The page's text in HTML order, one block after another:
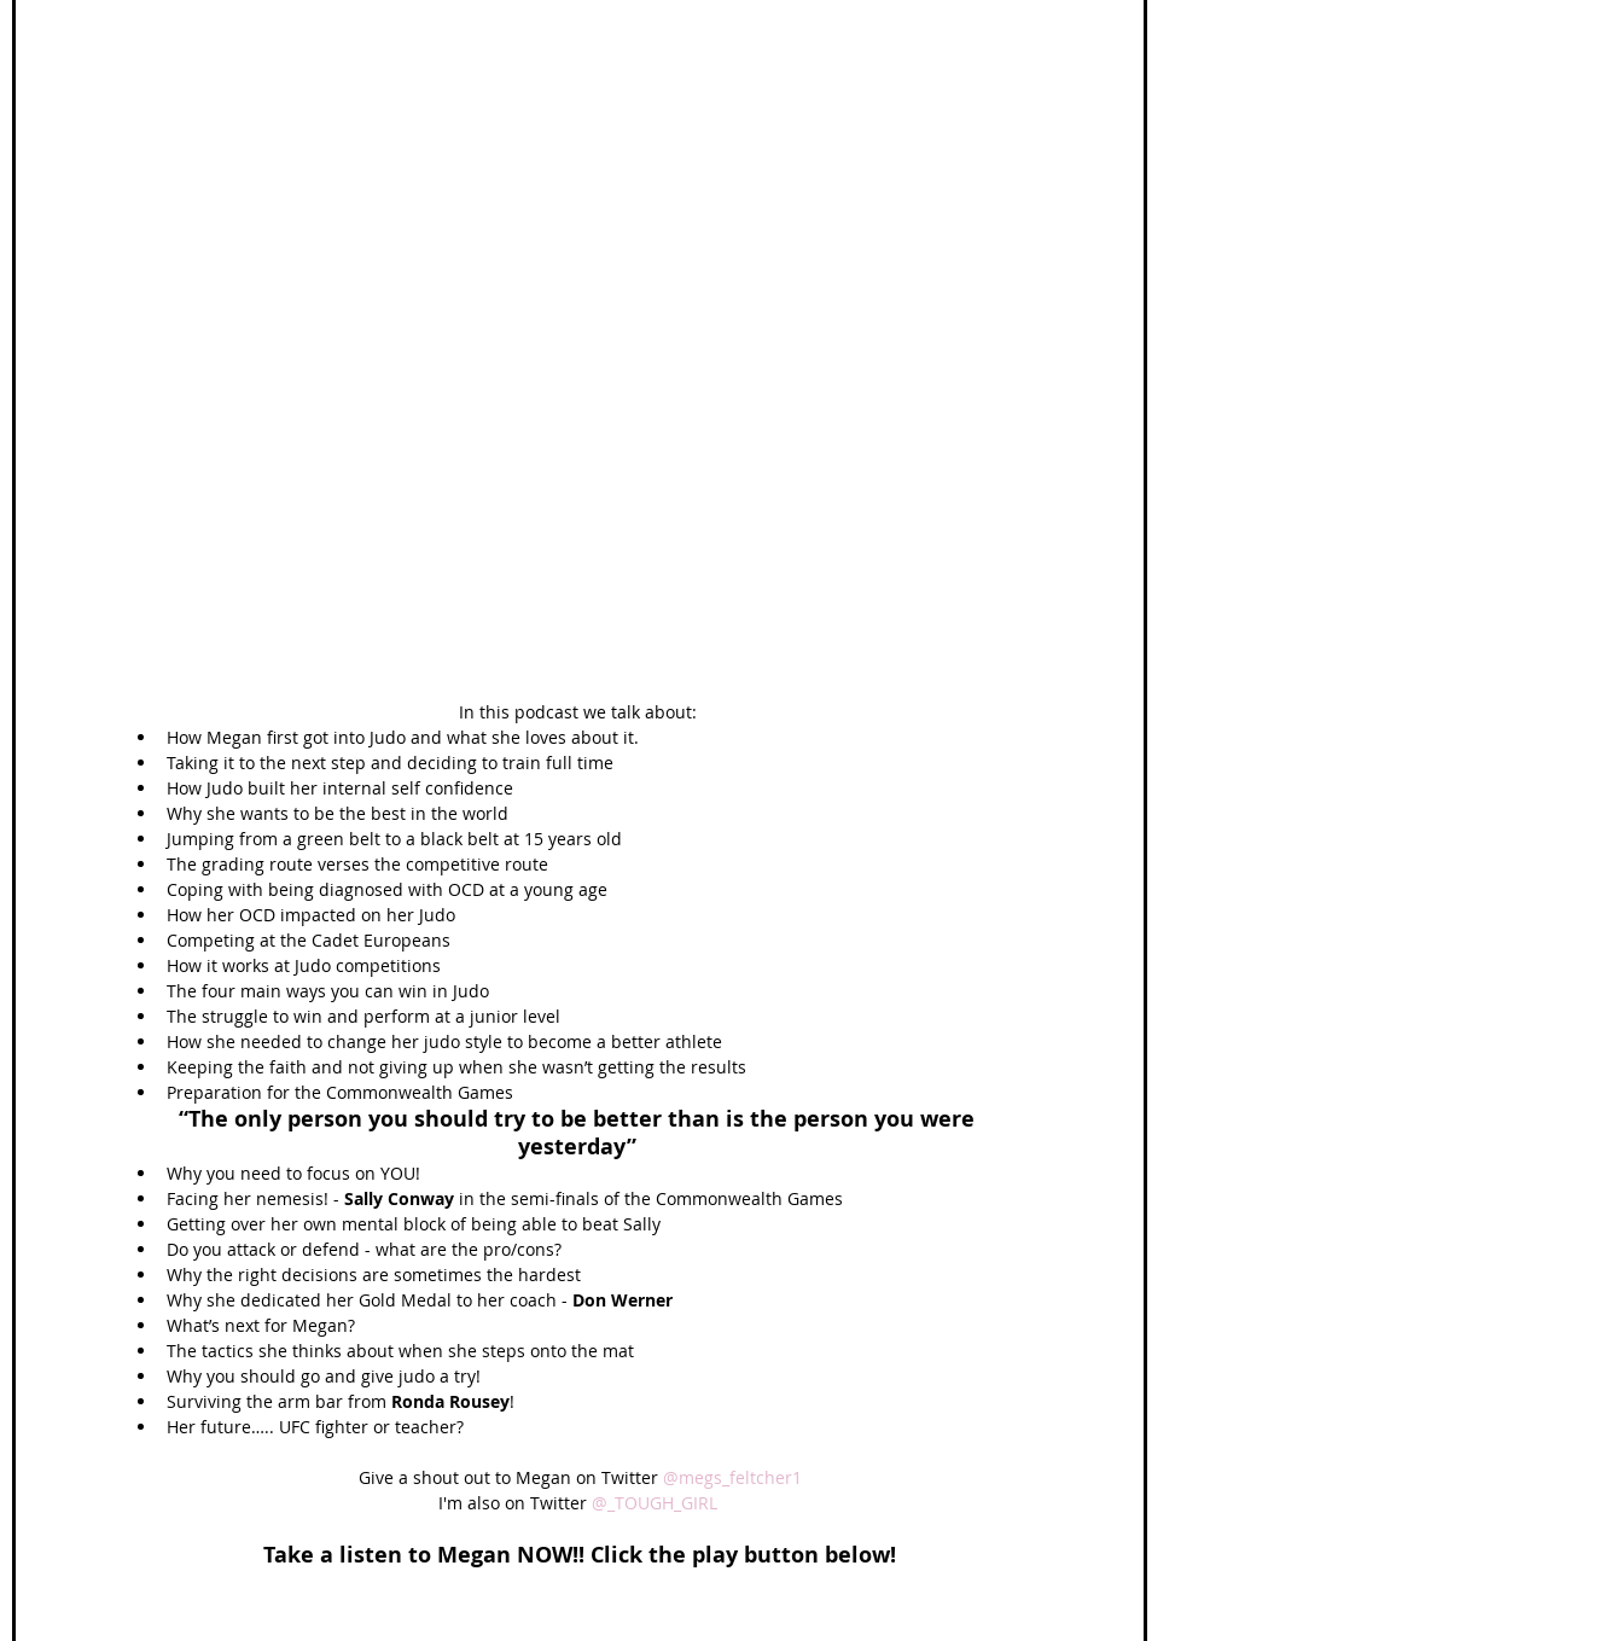
In this podcast we talk about:
How Megan first got into Judo and what she loves about it.
Taking it to the next step and deciding to train full time
How Judo built her internal self confidence
Why she wants to be the best in the world
Jumping from a green belt to a black belt at 15 years old
The grading route verses the competitive route
Coping with being diagnosed with OCD at a young age
How her OCD impacted on her Judo
Competing at the Cadet Europeans
How it works at Judo competitions
The four main ways you can win in Judo
The struggle to win and perform at a junior level
How she needed to change her judo style to become a better athlete
Keeping the faith and not giving up when she wasn’t getting the results
Preparation for the Commonwealth Games
“The only person you should try to be better than is the person you were
yesterday”
Why you need to focus on YOU!
Facing her nemesis! - Sally Conway in the semi-finals of the Commonwealth Games
Getting over her own mental block of being able to beat Sally
Do you attack or defend - what are the pro/cons?
Why the right decisions are sometimes the hardest
Why she dedicated her Gold Medal to her coach - Don Werner
What’s next for Megan?
The tactics she thinks about when she steps onto the mat
Why you should go and give judo a try!
Surviving the arm bar from Ronda Rousey!
Her future….. UFC fighter or teacher?
Give a shout out to Megan on Twitter @megs_feltcher1
I'm also on Twitter @_TOUGH_GIRL
Take a listen to Megan NOW!! Click the play button below!